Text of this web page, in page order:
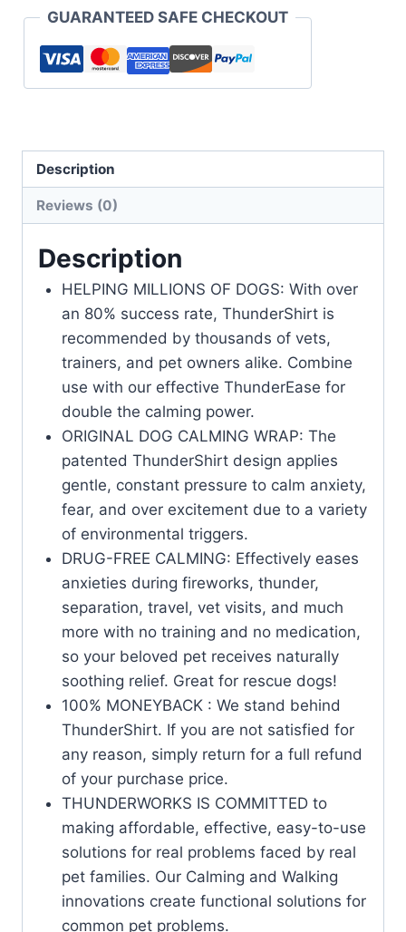
GUARANTEED SAFE CHECKOUT
Description
Reviews (0)
Description
HELPING MILLIONS OF DOGS: With over
an 80% success rate, ThunderShirt is
recommended by thousands of vets,
trainers, and pet owners alike. Combine
use with our effective ThunderEase for
double the calming power.
ORIGINAL DOG CALMING WRAP: The
patented ThunderShirt design applies
gentle, constant pressure to calm anxiety,
fear, and over excitement due to a variety
of environmental triggers.
DRUG-FREE CALMING: Effectively eases
anxieties during fireworks, thunder,
separation, travel, vet visits, and much
more with no training and no medication,
so your beloved pet receives naturally
soothing relief. Great for rescue dogs!
100% MONEYBACK : We stand behind
ThunderShirt. If you are not satisfied for
any reason, simply return for a full refund
of your purchase price.
THUNDERWORKS IS COMMITTED to
making affordable, effective, easy-to-use
solutions for real problems faced by real
pet families. Our Calming and Walking
innovations create functional solutions for
common pet problems.